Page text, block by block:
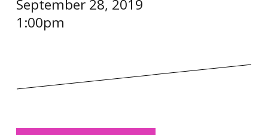
September 28, 2019
1:00pm